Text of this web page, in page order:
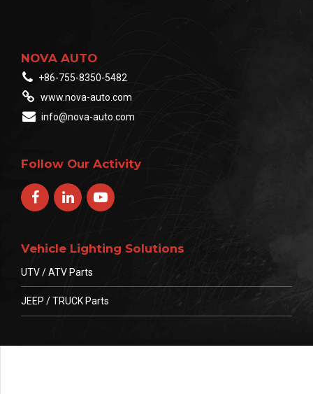
NOVA AUTO
+86-755-8350-5482
www.nova-auto.com
info@nova-auto.com
Follow Our Activity
Vehicle Lighting Solutions
UTV / ATV Parts
JEEP / TRUCK Parts